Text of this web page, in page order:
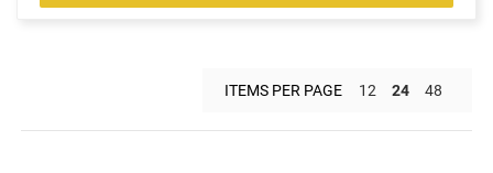
ITEMS PER PAGE 12 24 48